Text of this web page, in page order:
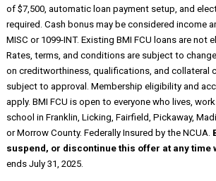
of $7,500, automatic loan payment setup, and
required. Cash bonus may be considered income
MISC or 1099-INT. Existing BMI FCU loans are not
Rates, terms, and conditions are subject to
on creditworthiness, qualifications, and collateral
subject to approval. Membership eligibility and
apply. BMI FCU is open to everyone who lives,
school in Franklin, Licking, Fairfield, Pickaway,
or Morrow County. Federally Insured by the NCUA.
suspend, or discontinue this offer at any time
ends July 31, 2025.